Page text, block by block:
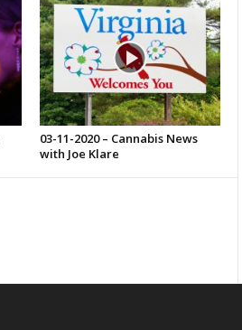
03-11-2020 – Cannabis News
with Joe Klare